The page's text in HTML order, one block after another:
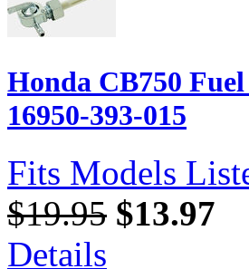
Honda CB750
16950-393-015
Fits Models
$19.95 $13.97
Details